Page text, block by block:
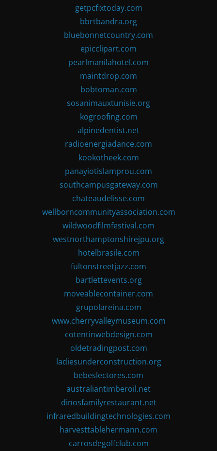
getpcfixtoday.com
bbrtbandra.org
bluebonnetcountry.com
epicclipart.com
pearlmanilahotel.com
maintdrop.com
bobtoman.com
sosanimauxtunisie.org
kogroofing.com
alpinedentist.net
radioenergiadance.com
kookotheek.com
panayiotislamprou.com
southcampusgateway.com
chateaudelisse.com
wellborncommunityassociation.com
wildwoodfilmfestival.com
westnorthamptonshirejpu.org
hotelbrasile.com
fultonstreetjazz.com
bartlettevents.org
moveablecontainer.com
grupolareina.com
www.cherryvalleymuseum.com
cotentinwebdesign.com
oldetradingpost.com
ladiesunderconstruction.org
bebeslectores.com
australiantimberoil.net
dinosfamilyrestaurant.net
infraredbuildingtechnologies.com
harvesttablehermann.com
carrosdegolfclub.com